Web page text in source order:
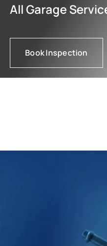
All Garage
Book Inspection